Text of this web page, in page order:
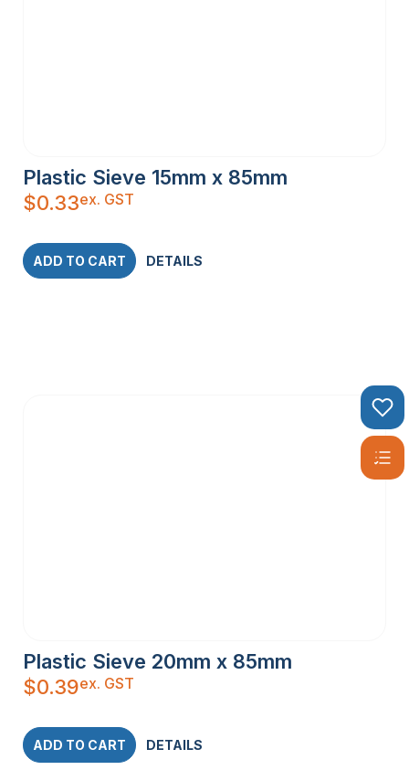
Plastic Sieve 15mm x 85mm
$0.33ex. GST
ADD TO CART DETAILS
Plastic Sieve 20mm x 85mm
$0.39ex. GST
ADD TO CART DETAILS